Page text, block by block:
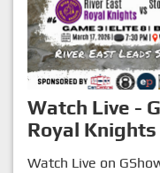
Watch Live -
Royal
Watch Live on